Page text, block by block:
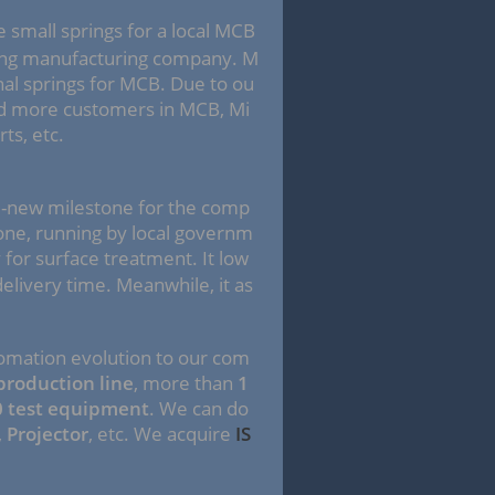
springs for a local MCB
manufacturing company. M
springs for MCB. Due to ou
more customers in MCB, Mi
etc.
new milestone for the comp
running by local governm
for surface treatment. It low
time. Meanwhile, it as
evolution to our com
line, more than 1
test equipment. We can do
Projector, etc. We acquire IS